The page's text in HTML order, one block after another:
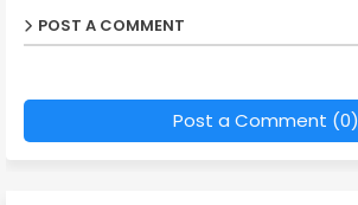
POST A COMMENT
Post a Comment (0)